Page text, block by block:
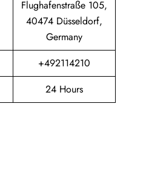
Flughafenstraße 105,
40474 Düsseldorf,
Germany
+492114210
24 Hours